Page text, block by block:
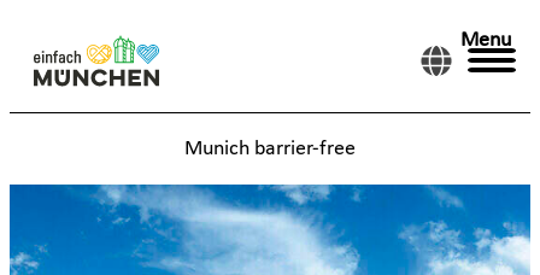
Menu
Munich barrier-free